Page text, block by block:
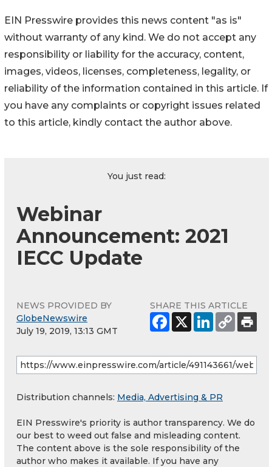
EIN Presswire provides this news content "as is"
without warranty of any kind. We do not accept any
responsibility or liability for the accuracy, content,
images, videos, licenses, completeness, legality, or
reliability of the information contained in this article. If
you have any complaints or copyright issues related
to this article, kindly contact the author above.
You just read:
Webinar
Announcement: 2021
IECC Update
NEWS PROVIDED BY
GlobeNewswire
July 19, 2019, 13:13 GMT
SHARE THIS ARTICLE
Distribution channels: Media, Advertising & PR
EIN Presswire's priority is author transparency. We do
our best to weed out false and misleading content.
The content above is the sole responsibility of the
author who makes it available. If you have any